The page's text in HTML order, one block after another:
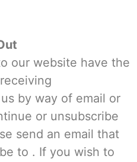
our website have the
by way of email or
or unsubscribe
send an email that
to . If you wish to